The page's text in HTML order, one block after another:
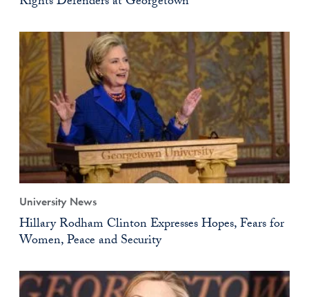
University News
Hillary Rodham Clinton Expresses Hopes, Fears for
Women, Peace and Security